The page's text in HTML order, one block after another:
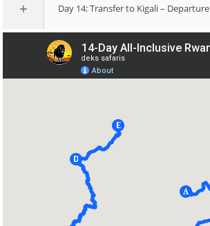
Day 14: Transfer to Kigali – Departure